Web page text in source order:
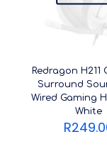
Redragon H211
Surround
Wired Gaming
White
R